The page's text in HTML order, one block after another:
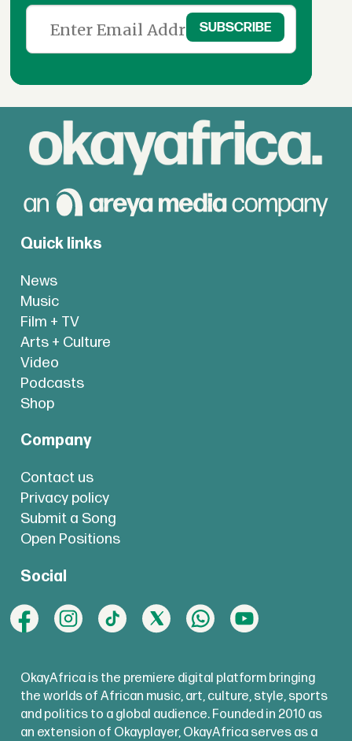
Quick links
News
Music
Film + TV
Arts + Culture
Video
Podcasts
Shop
Company
Contact us
Privacy policy
Submit a Song
Open Positions
Social
OkayAfrica is the premiere digital platform bringing
the worlds of African music, art, culture, style, sports
and politics to a global audience. Founded in 2010 as
an extension of Okayplayer, OkayAfrica serves as a